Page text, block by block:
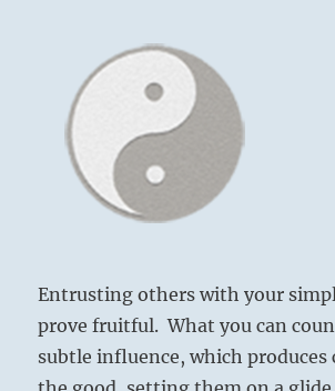
Entrusting others with your
prove fruitful. What you can
subtle influence, which produces